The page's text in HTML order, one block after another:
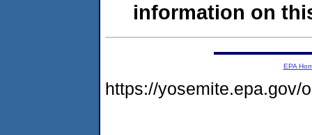
information on
EPA
https://yosemite.epa.gov/